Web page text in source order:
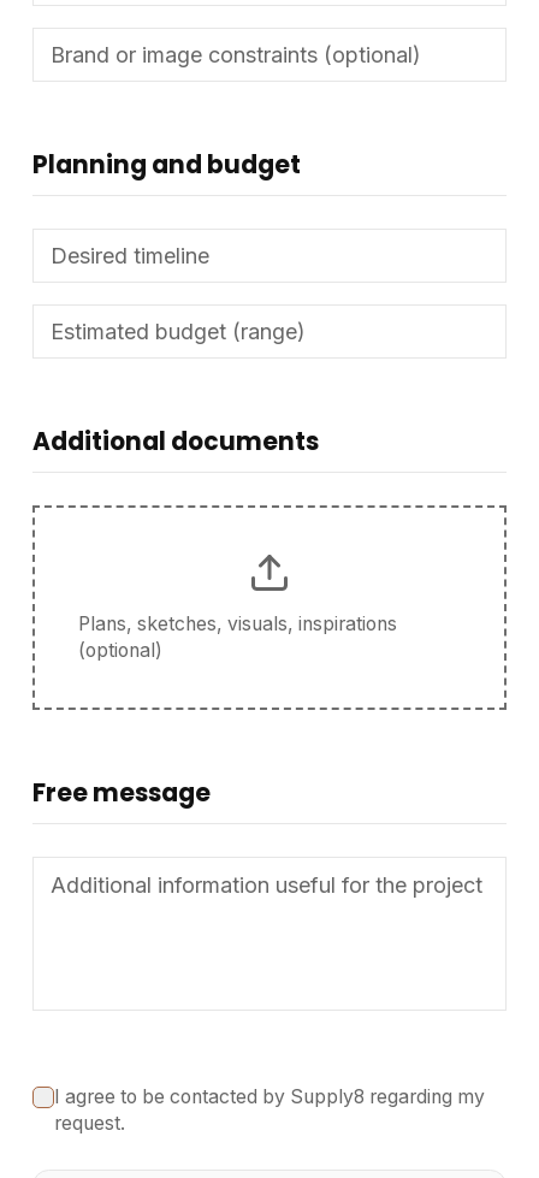
Planning and budget
Additional documents
Plans, sketches, visuals, inspirations
(optional)
Free message
I agree to be contacted by Supply8 regarding my
request.